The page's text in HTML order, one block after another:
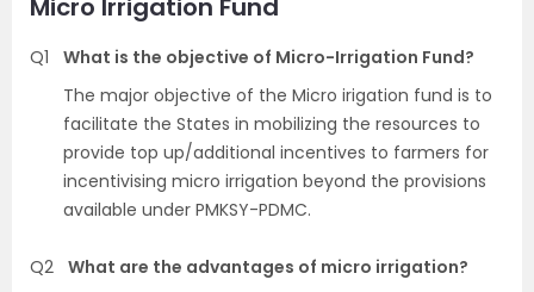
Micro Irrigation Fund
Q1
What is the objective of Micro-Irrigation Fund?
The major objective of the Micro irigation fund is to
facilitate the States in mobilizing the resources to
provide top up/additional incentives to farmers for
incentivising micro irrigation beyond the provisions
available under PMKSY-PDMC.
Q2 What are the advantages of micro irrigation?